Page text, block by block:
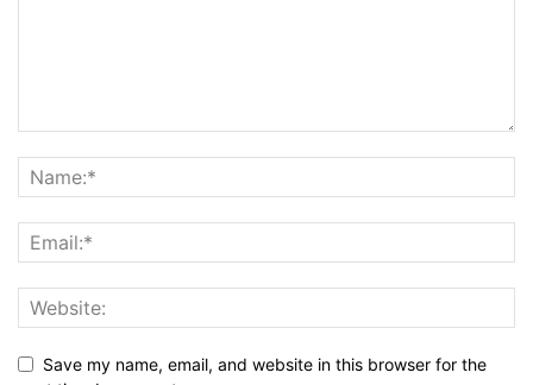
Save my name, email, and website in this browser for the